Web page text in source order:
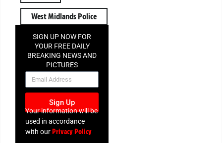
West Midlands Police
SIGN UP NOW FOR
YOUR FREE DAILY
BREAKING NEWS AND
PICTURES
NEWSLETTER
Sign Up
Your information will be
used in accordance
with ourPrivacy Policy